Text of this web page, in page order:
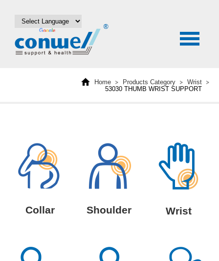
Home Products Category
Wrist
53030 THUMB WRIST SUPPORT
Collar Shoulder Wrist